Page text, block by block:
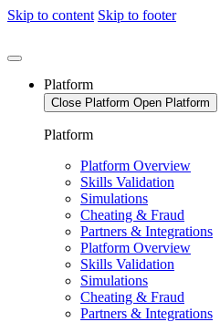
Skip to content Skip to footer
Platform
Close Platform Open Platform
Platform
Platform Overview
Skills Validation
Simulations
Cheating & Fraud
Partners & Integrations
Platform Overview
Skills Validation
Simulations
Cheating & Fraud
Partners & Integrations